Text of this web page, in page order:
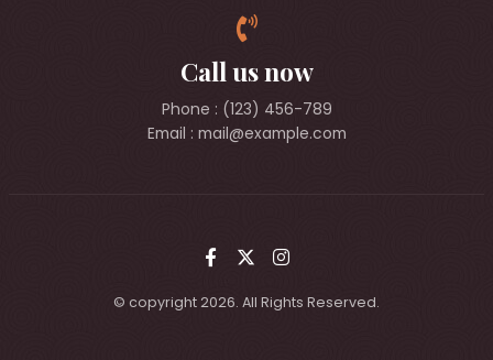
Call us now
Phone : (123) 456-789
Email : mail@example.com
© copyright 2026. All Rights Reserved.